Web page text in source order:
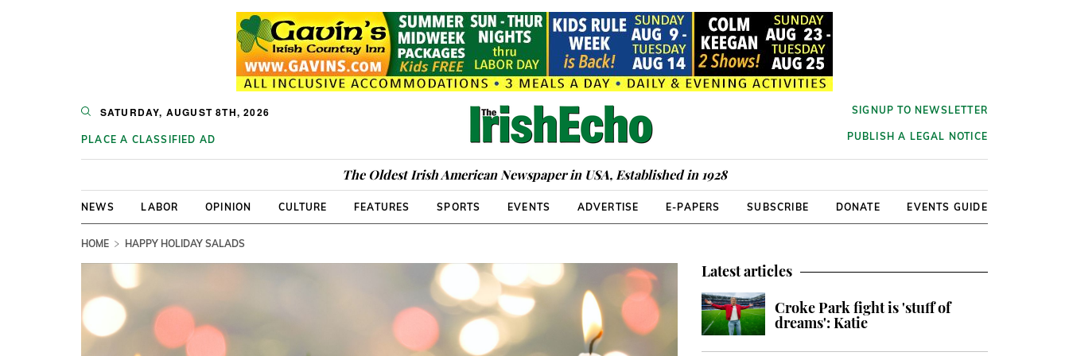
SATURDAY, AUGUST 8TH, 2026
PLACE A CLASSIFIED AD
SIGNUP TO NEWSLETTER
PUBLISH A LEGAL NOTICE
The Oldest Irish American Newspaper in USA, Established in 1928
NEWS LABOR OPINION CULTURE FEATURES SPORTS EVENTS ADVERTISE E-PAPERS SUBSCRIBE DONATE EVENTS GUIDE
HOME HAPPY HOLIDAY SALADS
Latest articles
Croke Park fight is 'stuff of
dreams': Katie